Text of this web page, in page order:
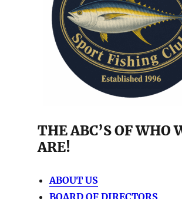
THE ABC’S OF WHO
ARE!
ABOUT US